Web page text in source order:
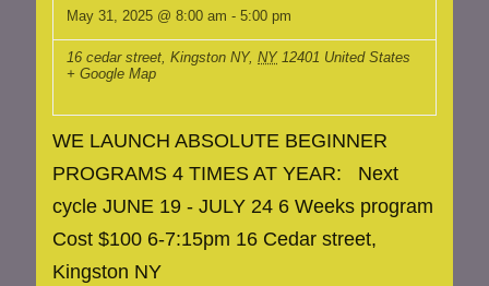
May 31, 2025 @ 8:00 am -5:00 pm
16 cedar street, Kingston NY,NY 12401 United States
+ Google Map
WE LAUNCH ABSOLUTE BEGINNER
PROGRAMS 4 TIMES AT YEAR: Next
cycle JUNE 19 - JULY 24 6 Weeks program
Cost $100 6-7:15pm 16 Cedar street,
Kingston NY